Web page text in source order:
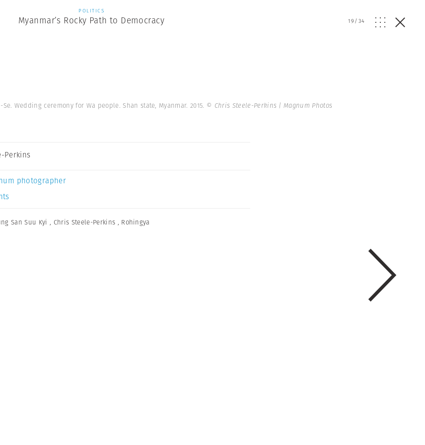
POLITICS
Myanmar’s Rocky Path to Democracy 19/34
Wedding ceremony for Wa people. Shan state, Myanmar. 2015. © Chris Steele-Perkins | Magnum Photos
Perkins
photographer
San Suu Kyi , Chris Steele-Perkins , Rohingya